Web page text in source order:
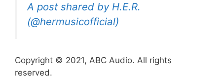
A post shared by H.E.R.
(@hermusicofficial)
Copyright © 2021, ABC Audio. All rights
reserved.